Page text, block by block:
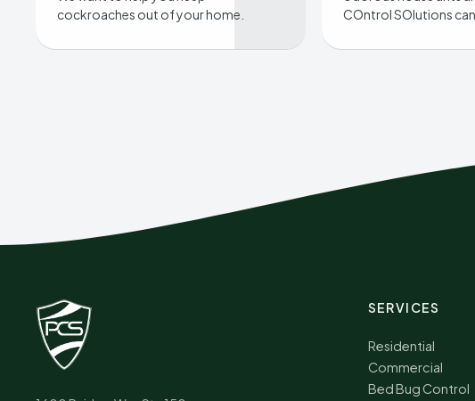
cockroaches out of your home.
COntrol SOlutions
SERVICES
Residential
Commercial
Bed Bug Control